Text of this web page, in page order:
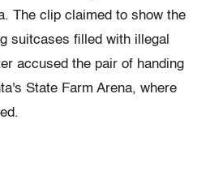
The clip claimed to show the
suitcases filled with illegal
accused the pair of handing
State Farm Arena, where